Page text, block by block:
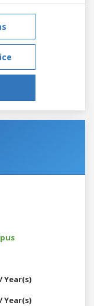
Year(s)
Year(s)